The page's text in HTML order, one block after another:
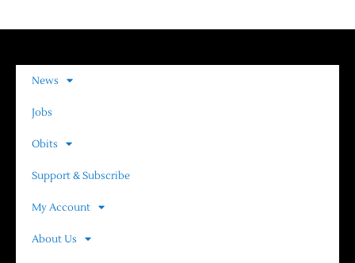
News
Jobs
Obits
Support & Subscribe
My Account
About Us